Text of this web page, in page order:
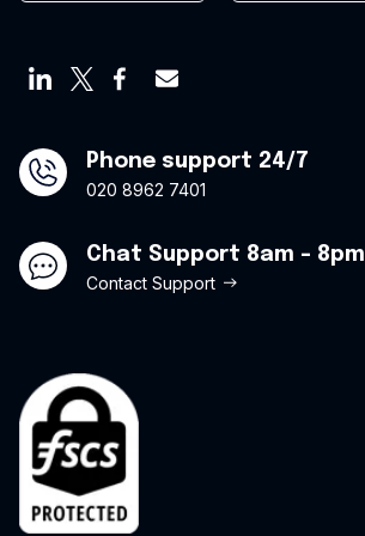
Offers
Opt Out Form
Phone support 24/7
020 8962 7401
Chat Support 8am - 8pm
Contact Support